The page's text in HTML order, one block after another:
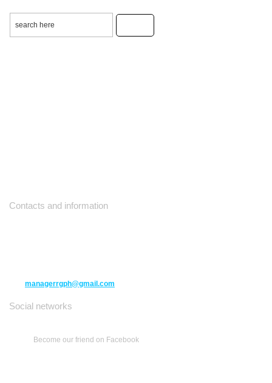
Contacts and information
managerrgph@gmail.com
Social networks
Become our friend on Facebook